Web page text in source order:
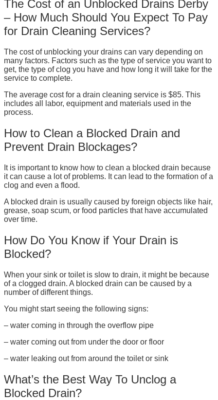
The Cost of an Unblocked Drains Derby
– How Much Should You Expect To Pay
for Drain Cleaning Services?
The cost of unblocking your drains can vary depending on
many factors. Factors such as the type of service you want to
get, the type of clog you have and how long it will take for the
service to complete.
The average cost for a drain cleaning service is $85. This
includes all labor, equipment and materials used in the
process.
How to Clean a Blocked Drain and
Prevent Drain Blockages?
It is important to know how to clean a blocked drain because
it can cause a lot of problems. It can lead to the formation of a
clog and even a flood.
A blocked drain is usually caused by foreign objects like hair,
grease, soap scum, or food particles that have accumulated
over time.
How Do You Know if Your Drain is
Blocked?
When your sink or toilet is slow to drain, it might be because
of a clogged drain. A blocked drain can be caused by a
number of different things.
You might start seeing the following signs:
– water coming in through the overflow pipe
– water coming out from under the door or floor
– water leaking out from around the toilet or sink
What’s the Best Way To Unclog a
Blocked Drain?